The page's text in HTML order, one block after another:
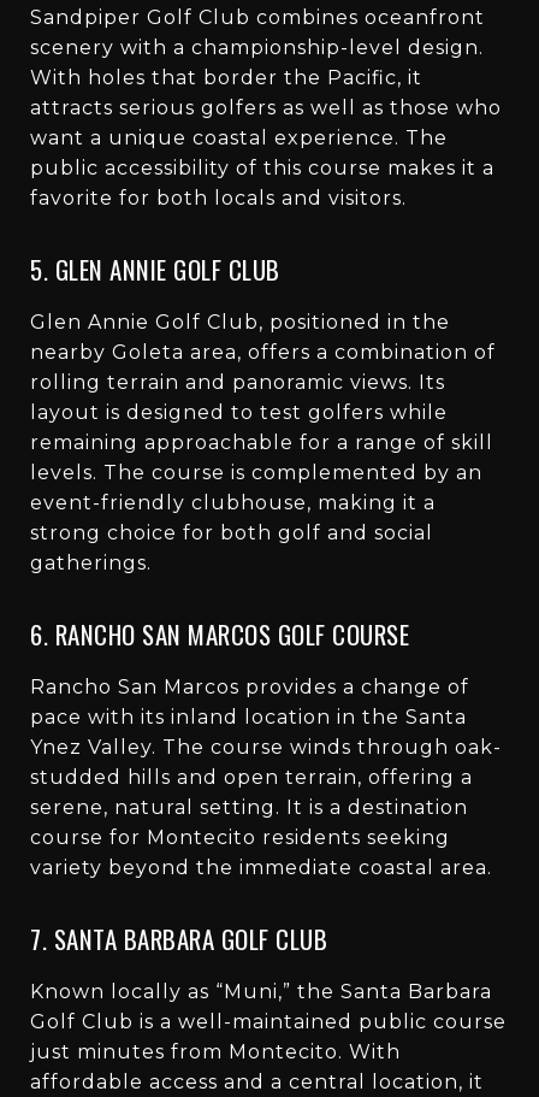
Sandpiper Golf Club combines oceanfront
scenery with a championship-level design.
With holes that border the Pacific, it
attracts serious golfers as well as those who
want a unique coastal experience. The
public accessibility of this course makes it a
favorite for both locals and visitors.
5. GLEN ANNIE GOLF CLUB
Glen Annie Golf Club, positioned in the
nearby Goleta area, offers a combination of
rolling terrain and panoramic views. Its
layout is designed to test golfers while
remaining approachable for a range of skill
levels. The course is complemented by an
event-friendly clubhouse, making it a
strong choice for both golf and social
gatherings.
6. RANCHO SAN MARCOS GOLF COURSE
Rancho San Marcos provides a change of
pace with its inland location in the Santa
Ynez Valley. The course winds through oak-
studded hills and open terrain, offering a
serene, natural setting. It is a destination
course for Montecito residents seeking
variety beyond the immediate coastal area.
7. SANTA BARBARA GOLF CLUB
Known locally as “Muni,” the Santa Barbara
Golf Club is a well-maintained public course
just minutes from Montecito. With
affordable access and a central location, it